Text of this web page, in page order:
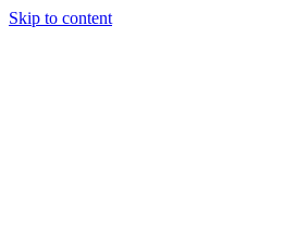
Skip to content